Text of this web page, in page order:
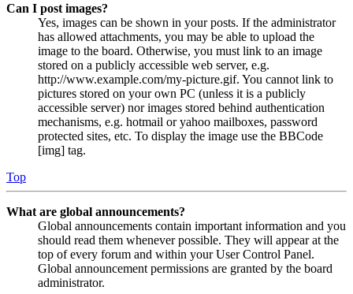
Can I post images?
Yes, images can be shown in your posts. If the administrator
has allowed attachments, you may be able to upload the
image to the board. Otherwise, you must link to an image
stored on a publicly accessible web server, e.g.
http://www.example.com/my-picture.gif. You cannot link to
pictures stored on your own PC (unless it is a publicly
accessible server) nor images stored behind authentication
mechanisms, e.g. hotmail or yahoo mailboxes, password
protected sites, etc. To display the image use the BBCode
[img] tag.
Top
What are global announcements?
Global announcements contain important information and you
should read them whenever possible. They will appear at the
top of every forum and within your User Control Panel.
Global announcement permissions are granted by the board
administrator.